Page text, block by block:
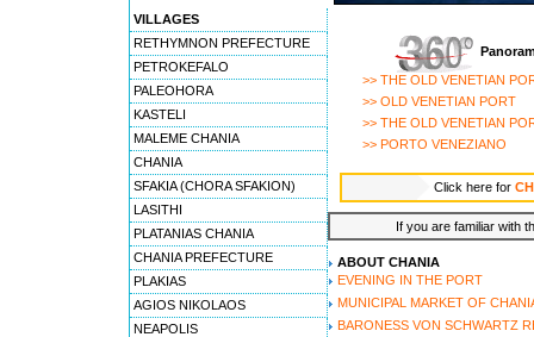
5 - Loukia - lucia hotel
6 - Nostos hotel
7 - Pandora suites
8 - Porto del colombo
9 - Porto veneziano
10 - Amphora hotel
11 - Casa veneta
12 - Halepa hotel
13 - Helena hotel
14 - Kasteli suites
15 - Morfeas hotel
16 - Vilelmine traditional
17 - Doma hotel
18 - Enetikon rooms
VILLAGES
RETHYMNON PREFECTURE
PETROKEFALO
PALEOHORA
KASTELI
MALEME CHANIA
CHANIA
SFAKIA (CHORA SFAKION)
LASITHI
PLATANIAS CHANIA
CHANIA PREFECTURE
PLAKIAS
AGIOS NIKOLAOS
NEAPOLIS
>> THE OLD VENETIAN
>> OLD VENETIAN PORT
>> THE OLD VENETIAN
>> PORTO VENEZIANO
Click here for
If you are familiar with
ABOUT CHANIA
EVENING IN THE PORT
MUNICIPAL MARKET OF
BARONESS VON SCHWARTZ